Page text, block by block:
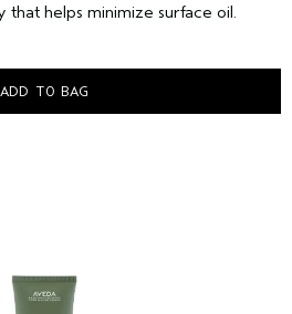
that helps minimize surface oil.
ADD TO BAG